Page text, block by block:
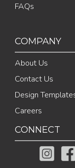
FAQs
COMPANY
About Us
Contact Us
Design
Careers
CONNECT